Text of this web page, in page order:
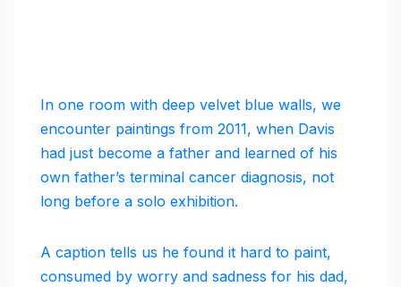
In one room with deep velvet blue walls, we
encounter paintings from 2011, when Davis
had just become a father and learned of his
own father’s terminal cancer diagnosis, not
long before a solo exhibition.
A caption tells us he found it hard to paint,
consumed by worry and sadness for his dad,